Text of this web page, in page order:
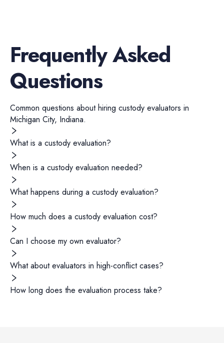
Frequently Asked
Questions
Common questions about hiring custody evaluators in
Michigan City, Indiana.
What is a custody evaluation?
When is a custody evaluation needed?
What happens during a custody evaluation?
How much does a custody evaluation cost?
Can I choose my own evaluator?
What about evaluators in high-conflict cases?
How long does the evaluation process take?